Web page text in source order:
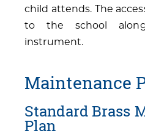
child attends. The
to the school
instrument.
Maintenance
Standard Brass
Plan